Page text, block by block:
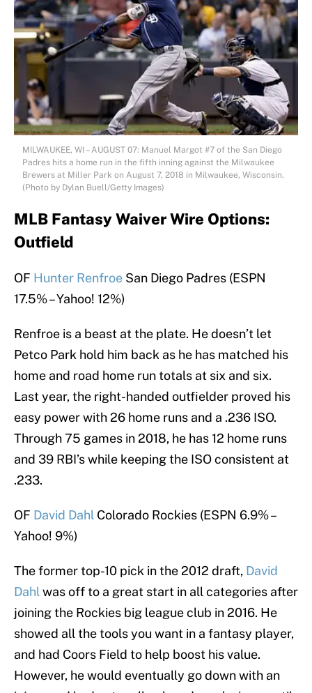
MILWAUKEE, WI – AUGUST 07: Manuel Margot #7 of the San Diego
Padres hits a home run in the fifth inning against the Milwaukee
Brewers at Miller Park on August 7, 2018 in Milwaukee, Wisconsin.
(Photo by Dylan Buell/Getty Images)
MLB Fantasy Waiver Wire Options:
Outfield
OF Hunter Renfroe San Diego Padres (ESPN
17.5% – Yahoo! 12%)
Renfroe is a beast at the plate. He doesn’t let
Petco Park hold him back as he has matched his
home and road home run totals at six and six.
Last year, the right-handed outfielder proved his
easy power with 26 home runs and a .236 ISO.
Through 75 games in 2018, he has 12 home runs
and 39 RBI’s while keeping the ISO consistent at
.233.
OF David Dahl Colorado Rockies (ESPN 6.9% –
Yahoo! 9%)
The former top-10 pick in the 2012 draft, David
Dahl was off to a great start in all categories after
joining the Rockies big league club in 2016. He
showed all the tools you want in a fantasy player,
and had Coors Field to help boost his value.
However, he would eventually go down with an